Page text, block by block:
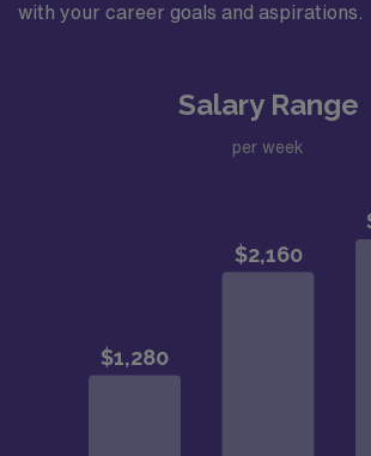
with your career goals and aspirations.
Salary Range
per week